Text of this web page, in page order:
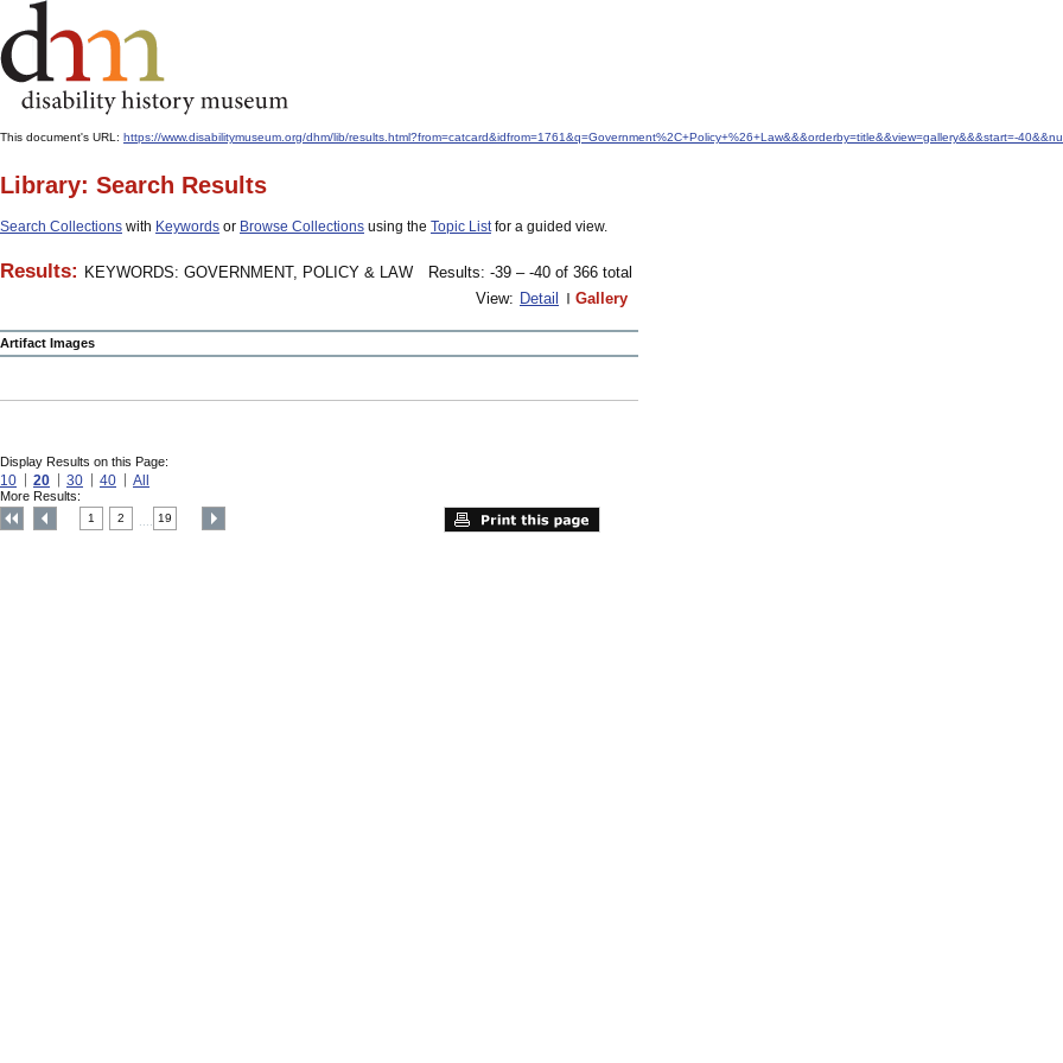
This document's URL: https://www.disabilitymuseum.org/dhm/lib/results.html?from=catcard&idfrom=1761&q=Government%2C+Policy+%26+Law&&&orderby=title&&view=gallery&&&start=-
Library: Search Results
Search Collections with Keywords or Browse Collections using the Topic Listfor a guided view.
Results: KEYWORDS: GOVERNMENT, POLICY & LAW
Results: -39 – -40 of 366 total
View: Detail Gallery
Artifact Images
Display Results on this Page:
10 20 30 40 All
More Results:
1 2 19